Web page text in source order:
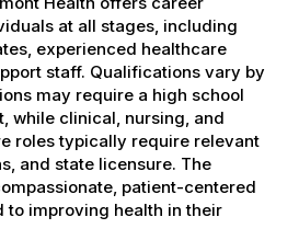
at all stages, including
experienced healthcare
staff. Qualifications vary by
may require a high school
while clinical, nursing, and
roles typically require relevant
and state licensure. The
patient-centered
improving health in their